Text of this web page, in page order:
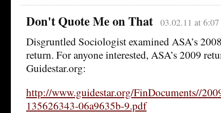
Don't Quote Me on That 03.02.11 at
Disgruntled Sociologist examined ASA’s
return. For anyone interested, ASA’s 2009
Guidestar.org:
http://www.guidestar.org/FinDocuments//
135626343-06a9635b-9.pdf